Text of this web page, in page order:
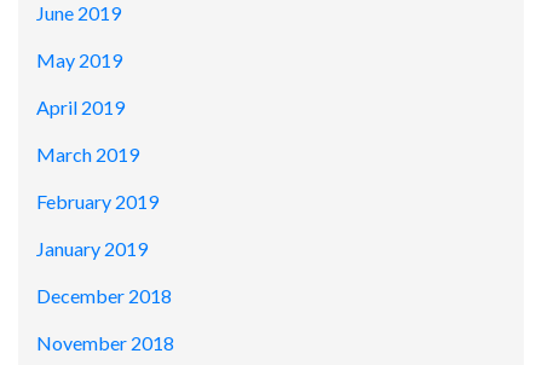
June 2019
May 2019
April 2019
March 2019
February 2019
January 2019
December 2018
November 2018